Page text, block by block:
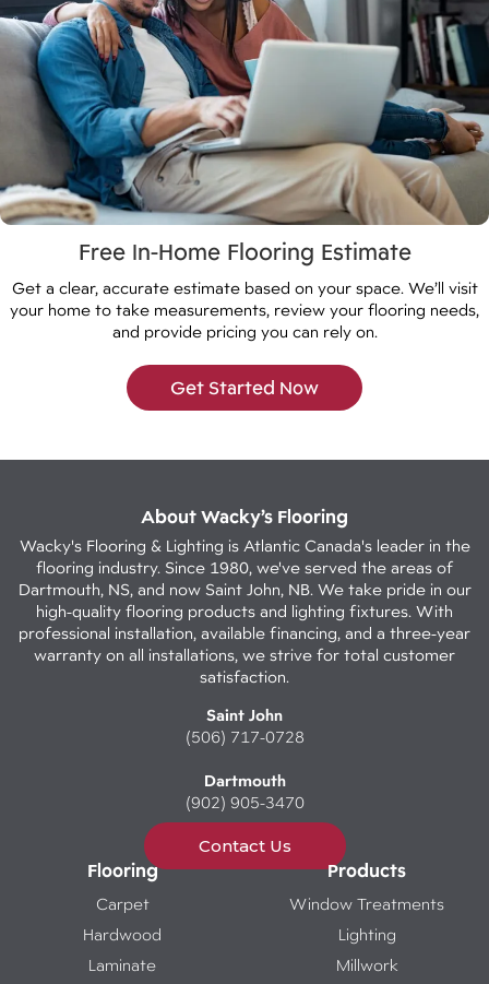
Free In-Home Flooring Estimate
Get a clear, accurate estimate based on your space. We’ll visit
your home to take measurements, review your flooring needs,
and provide pricing you can rely on.
Get Started Now
About Wacky’s Flooring
Wacky's Flooring & Lighting is Atlantic Canada's leader in the
flooring industry. Since 1980, we've served the areas of
Dartmouth, NS, and now Saint John, NB. We take pride in our
high-quality flooring products and lighting fixtures. With
professional installation, available financing, and a three-year
warranty on all installations, we strive for total customer
satisfaction.
Saint John
(506) 717-0728
Dartmouth
(902) 905-3470
Contact Us
Flooring
Carpet
Hardwood
Laminate
Products
Window Treatments
Lighting
Millwork